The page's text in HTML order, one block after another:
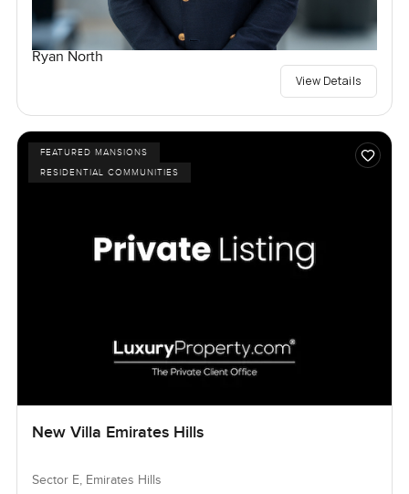
Ryan North
View Details
FEATURED MANSIONS
RESIDENTIAL COMMUNITIES
New Villa Emirates Hills
Sector E, Emirates Hills